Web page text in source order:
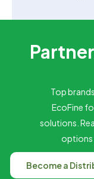
Top
EcoFine
solutions.
options
Become a